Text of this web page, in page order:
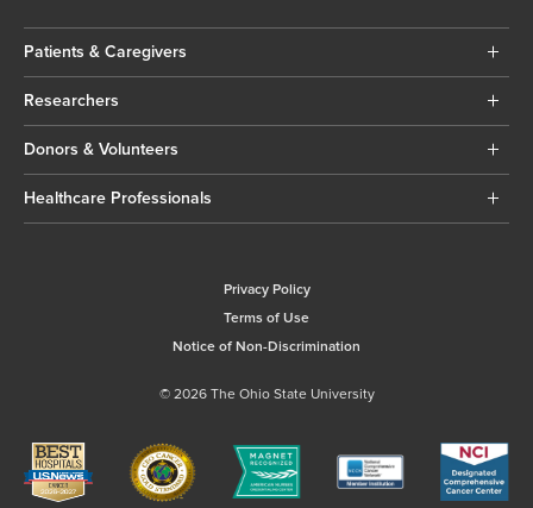
Patients & Caregivers
Researchers
Donors & Volunteers
Healthcare Professionals
Privacy Policy
Terms of Use
Notice of Non-Discrimination
© 2026 The Ohio State University